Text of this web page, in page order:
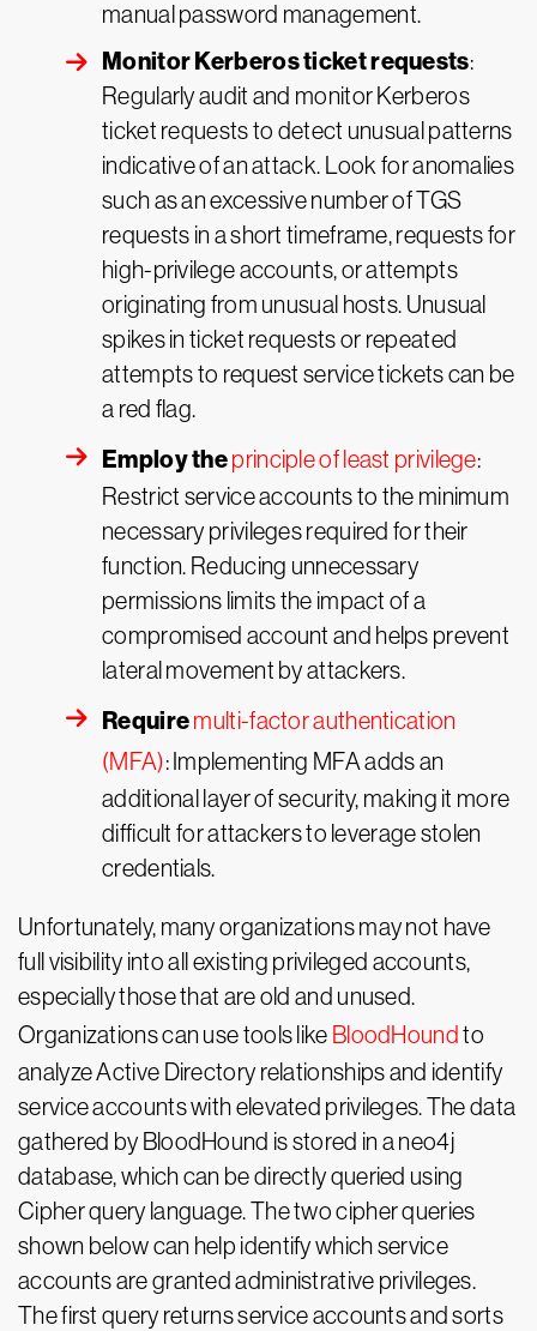
manual password management.
Monitor Kerberos ticket requests:
Regularly audit and monitor Kerberos
ticket requests to detect unusual patterns
indicative of an attack. Look for anomalies
such as an excessive number of TGS
requests in a short timeframe, requests for
high-privilege accounts, or attempts
originating from unusual hosts. Unusual
spikes in ticket requests or repeated
attempts to request service tickets can be
a red flag.
Employ theprinciple of least privilege:
Restrict service accounts to the minimum
necessary privileges required for their
function. Reducing unnecessary
permissions limits the impact of a
compromised account and helps prevent
lateral movement by attackers.
Requiremulti-factor authentication
(MFA): Implementing MFA adds an
additional layer of security, making it more
difficult for attackers to leverage stolen
credentials.
Unfortunately, many organizations may not have
full visibility into all existing privileged accounts,
especially those that are old and unused.
Organizations can use tools like BloodHound to
analyze Active Directory relationships and identify
service accounts with elevated privileges. The data
gathered by BloodHound is stored in a neo4j
database, which can be directly queried using
Cipher query language. The two cipher queries
shown below can help identify which service
accounts are granted administrative privileges.
The first query returns service accounts and sorts